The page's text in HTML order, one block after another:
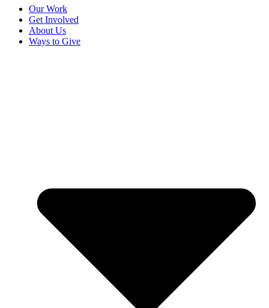
Our Work
Get Involved
About Us
Ways to Give